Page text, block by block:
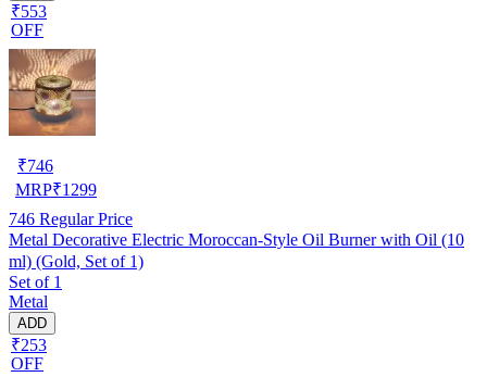
₹553
OFF
₹746
MRP₹1299
746 Regular Price
Metal Decorative Electric Moroccan-Style Oil Burner with Oil (10
ml) (Gold, Set of 1)
Set of 1
Metal
ADD
₹253
OFF